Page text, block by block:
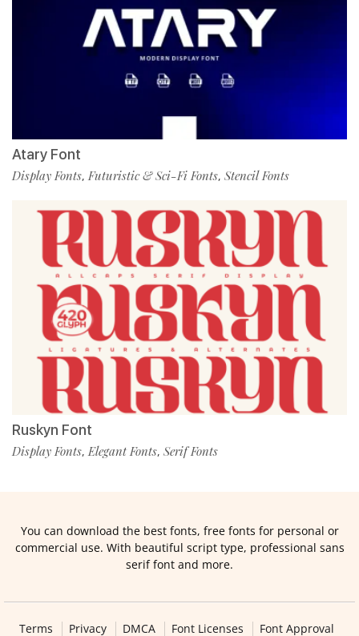
Atary Font
Display Fonts,Futuristic & Sci-Fi Fonts, Stencil Fonts
Ruskyn Font
Display Fonts,Elegant Fonts, Serif Fonts
You can download the best fonts, free fonts for personal or
commercial use. With beautiful script type, professional sans
serif font and more.
Terms Privacy DMCA Font Licenses Font Approval